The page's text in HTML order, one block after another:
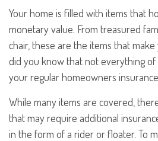
Your home is filled with items that
monetary value. From treasured
chair, these are the items that
did you know that not everything
your regular homeowners
While many items are covered,
that may require additional
in the form of a rider or floater. To